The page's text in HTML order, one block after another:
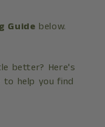
Guide below.
better? Here's
to help you find